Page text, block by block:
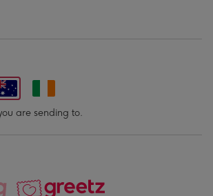
are sending to.